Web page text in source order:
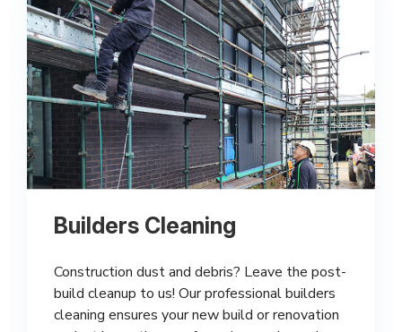
Builders Cleaning
Construction dust and debris? Leave the post-
build cleanup to us! Our professional builders
cleaning ensures your new build or renovation